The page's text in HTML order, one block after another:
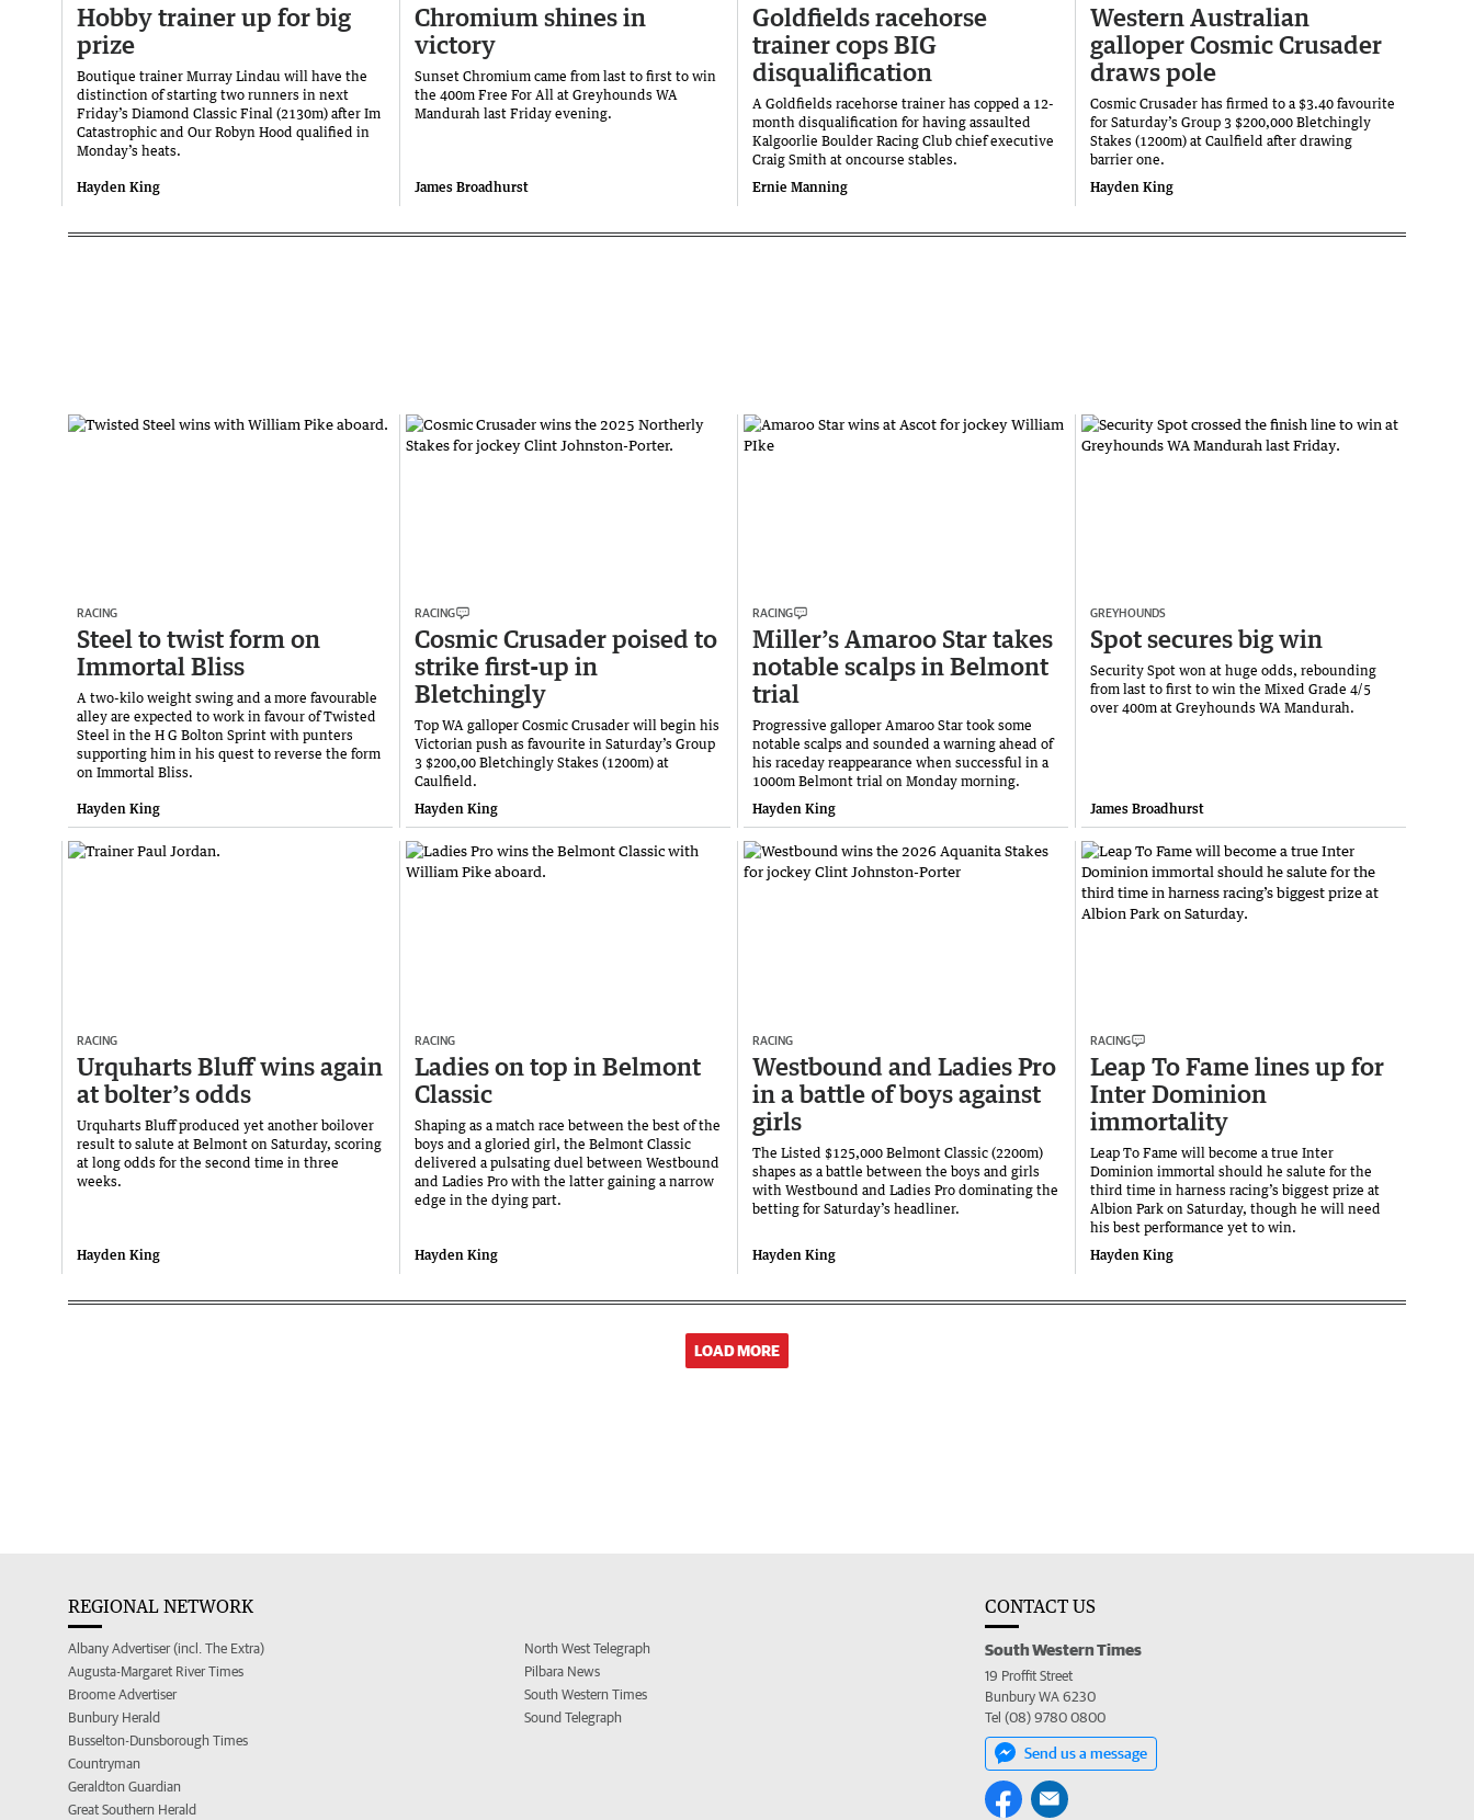
Hobby trainer up for big
prize
Boutique trainer Murray Lindau will have the
distinction of starting two runners in next
Friday’s Diamond Classic Final (2130m) after Im
Catastrophic and Our Robyn Hood qualified in
Monday’s heats.
Hayden King
Chromium shines in
victory
Sunset Chromium came from last to first to win
the 400m Free For All at Greyhounds WA
Mandurah last Friday evening.
James Broadhurst
Goldfields racehorse
trainer cops BIG
disqualification
A Goldfields racehorse trainer has copped a 12-
month disqualification for having assaulted
Kalgoorlie Boulder Racing Club chief executive
Craig Smith at oncourse stables.
Ernie Manning
Western Australian
galloper Cosmic Crusader
draws pole
Cosmic Crusader has firmed to a $3.40 favourite
for Saturday’s Group 3 $200,000 Bletchingly
Stakes (1200m) at Caulfield after drawing
barrier one.
Hayden King
RACING
Steel to twist form on
Immortal Bliss
A two-kilo weight swing and a more favourable
alley are expected to work in favour of Twisted
Steel in the H G Bolton Sprint with punters
supporting him in his quest to reverse the form
on Immortal Bliss.
Hayden King
RACING
Cosmic Crusader poised to
strike first-up in
Bletchingly
Top WA galloper Cosmic Crusader will begin his
Victorian push as favourite in Saturday’s Group
3 $200,00 Bletchingly Stakes (1200m) at
Caulfield.
Hayden King
RACING
Miller’s Amaroo Star takes
notable scalps in Belmont
trial
Progressive galloper Amaroo Star took some
notable scalps and sounded a warning ahead of
his raceday reappearance when successful in a
1000m Belmont trial on Monday morning.
Hayden King
GREYHOUNDS
Spot secures big win
Security Spot won at huge odds, rebounding
from last to first to win the Mixed Grade 4/5
over 400m at Greyhounds WA Mandurah.
James Broadhurst
RACING
Urquharts Bluff wins again
at bolter’s odds
Urquharts Bluff produced yet another boilover
result to salute at Belmont on Saturday, scoring
at long odds for the second time in three
weeks.
Hayden King
RACING
Ladies on top in Belmont
Classic
Shaping as a match race between the best of the
boys and a gloried girl, the Belmont Classic
delivered a pulsating duel between Westbound
and Ladies Pro with the latter gaining a narrow
edge in the dying part.
Hayden King
RACING
Westbound and Ladies Pro
in a battle of boys against
girls
The Listed $125,000 Belmont Classic (2200m)
shapes as a battle between the boys and girls
with Westbound and Ladies Pro dominating the
betting for Saturday’s headliner.
Hayden King
RACING
Leap To Fame lines up for
Inter Dominion
immortality
Leap To Fame will become a true Inter
Dominion immortal should he salute for the
third time in harness racing’s biggest prize at
Albion Park on Saturday, though he will need
his best performance yet to win.
Hayden King
LOAD MORE
REGIONAL NETWORK
Albany Advertiser (incl. The Extra)
Augusta-Margaret River Times
Broome Advertiser
Bunbury Herald
Busselton-Dunsborough Times
Countryman
Geraldton Guardian
Great Southern Herald
North West Telegraph
Pilbara News
South Western Times
Sound Telegraph
CONTACT US
South Western Times
19 Proffit Street
Bunbury WA 6230
Tel (08) 9780 0800
Send us a message